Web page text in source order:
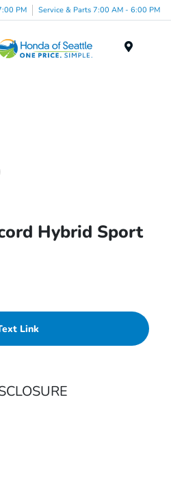
PM Service & Parts 7:00 AM - 6:00 PM
Hybrid Sport
Link